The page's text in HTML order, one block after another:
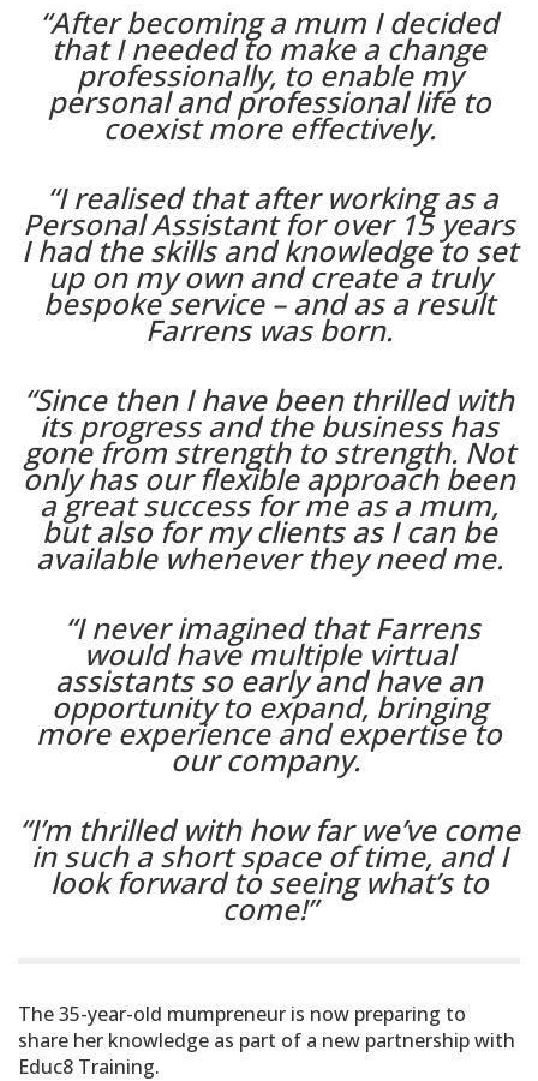
“After becoming a mum I decided
that I needed to make a change
professionally, to enable my
personal and professional life to
coexist more effectively.
“I realised that after working as a
Personal Assistant for over 15 years
I had the skills and knowledge to set
up on my own and create a truly
bespoke service – and as a result
Farrens was born.
“Since then I have been thrilled with
its progress and the business has
gone from strength to strength. Not
only has our flexible approach been
a great success for me as a mum,
but also for my clients as I can be
available whenever they need me.
“I never imagined that Farrens
would have multiple virtual
assistants so early and have an
opportunity to expand, bringing
more experience and expertise to
our company.
“I’m thrilled with how far we’ve come
in such a short space of time, and I
look forward to seeing what’s to
come!”
The 35-year-old mumpreneur is now preparing to
share her knowledge as part of a new partnership with
Educ8 Training.